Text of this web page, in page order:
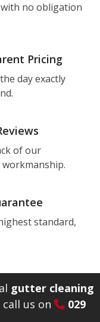
no obligation
Pricing
day exactly
of our
standard,
gutter cleaning
call us on
029